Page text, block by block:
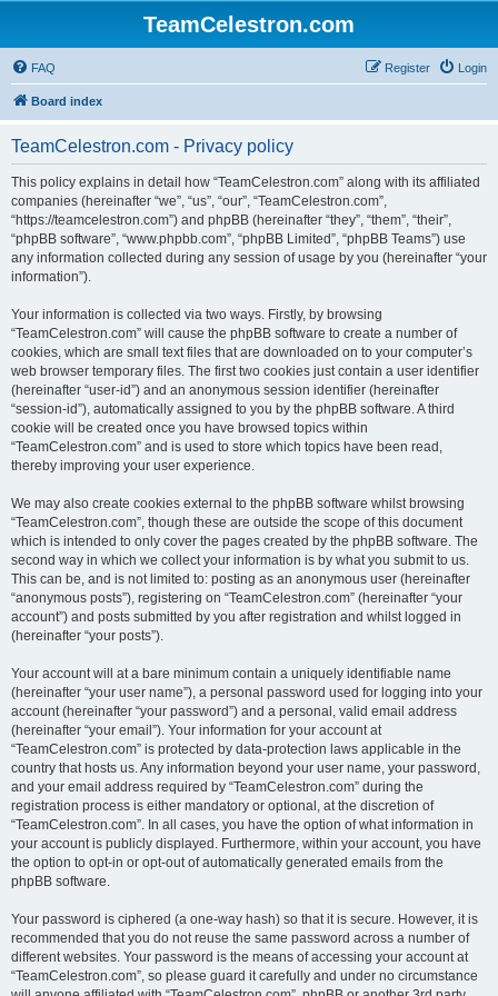
TeamCelestron.com
FAQ Login
Register
Board index
TeamCelestron.com - Privacy policy
This policy explains in detail how “TeamCelestron.com” along with its affiliated
companies (hereinafter “we”, “us”, “our”, “TeamCelestron.com”,
“https://teamcelestron.com”) and phpBB (hereinafter “they”, “them”, “their”,
“phpBB software”, “www.phpbb.com”, “phpBB Limited”, “phpBB Teams”) use
any information collected during any session of usage by you (hereinafter “your
information”).
Your information is collected via two ways. Firstly, by browsing
“TeamCelestron.com” will cause the phpBB software to create a number of
cookies, which are small text files that are downloaded on to your computer’s
web browser temporary files. The first two cookies just contain a user identifier
(hereinafter “user-id”) and an anonymous session identifier (hereinafter
“session-id”), automatically assigned to you by the phpBB software. A third
cookie will be created once you have browsed topics within
“TeamCelestron.com” and is used to store which topics have been read,
thereby improving your user experience.
We may also create cookies external to the phpBB software whilst browsing
“TeamCelestron.com”, though these are outside the scope of this document
which is intended to only cover the pages created by the phpBB software. The
second way in which we collect your information is by what you submit to us.
This can be, and is not limited to: posting as an anonymous user (hereinafter
“anonymous posts”), registering on “TeamCelestron.com” (hereinafter “your
account”) and posts submitted by you after registration and whilst logged in
(hereinafter “your posts”).
Your account will at a bare minimum contain a uniquely identifiable name
(hereinafter “your user name”), a personal password used for logging into your
account (hereinafter “your password”) and a personal, valid email address
(hereinafter “your email”). Your information for your account at
“TeamCelestron.com” is protected by data-protection laws applicable in the
country that hosts us. Any information beyond your user name, your password,
and your email address required by “TeamCelestron.com” during the
registration process is either mandatory or optional, at the discretion of
“TeamCelestron.com”. In all cases, you have the option of what information in
your account is publicly displayed. Furthermore, within your account, you have
the option to opt-in or opt-out of automatically generated emails from the
phpBB software.
Your password is ciphered (a one-way hash) so that it is secure. However, it is
recommended that you do not reuse the same password across a number of
different websites. Your password is the means of accessing your account at
“TeamCelestron.com”, so please guard it carefully and under no circumstance